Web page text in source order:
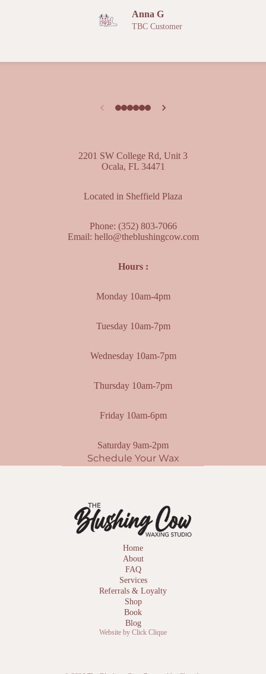
Anna G
TBC Customer
2201 SW College Rd, Unit 3
Ocala, FL 34471
Located in Sheffield Plaza
Phone: (352) 803-7066
Email: hello@theblushingcow.com
Hours :
Monday 10am-4pm
Tuesday 10am-7pm
Wednesday 10am-7pm
Thursday 10am-7pm
Friday 10am-6pm
Saturday 9am-2pm
Schedule Your Wax
Home
About
FAQ
Services
Referrals & Loyalty
Shop
Book
Blog
Website by Click Clique